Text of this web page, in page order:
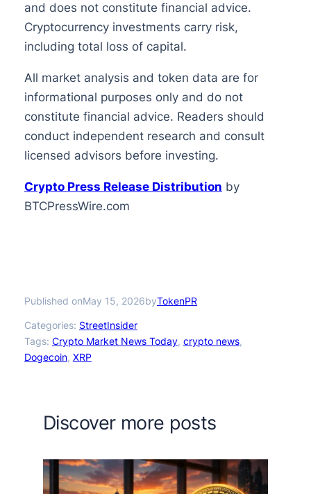
and does not constitute financial advice.
Cryptocurrency investments carry risk,
including total loss of capital.
All market analysis and token data are for
informational purposes only and do not
constitute financial advice. Readers should
conduct independent research and consult
licensed advisors before investing.
Crypto Press Release Distribution by
BTCPressWire.com
Published onMay 15, 2026byTokenPR
Categories: StreetInsider
Tags: Crypto Market News Today, crypto news
Dogecoin, XRP
Discover more posts